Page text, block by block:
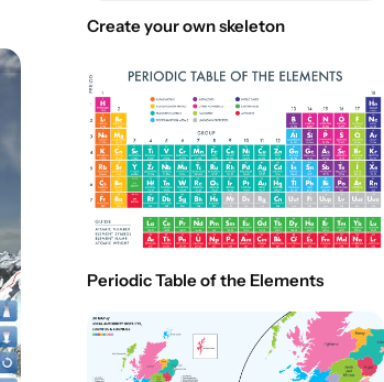
Create your own skeleton
Periodic Table of the Elements